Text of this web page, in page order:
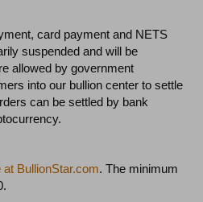
card payment and NETS
suspended and will be
allowed by government
into our bullion center to settle
can be settled by bank
BullionStar.com. The minimum